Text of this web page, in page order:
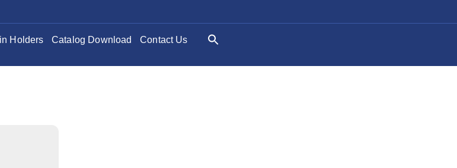
Holders Catalog Download Contact Us